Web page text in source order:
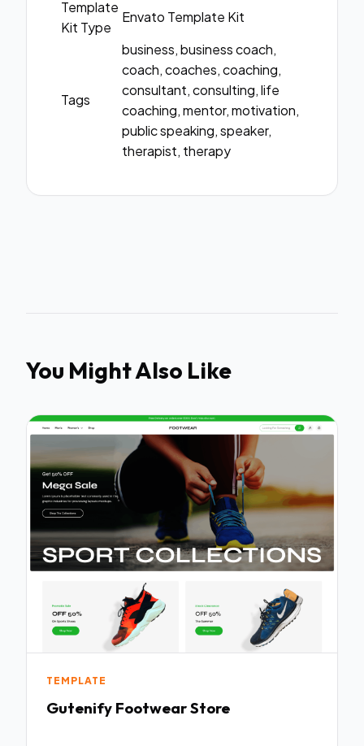
Template
Kit Type
Envato Template Kit
Tags
business, business coach,
coach, coaches, coaching,
consultant, consulting, life
coaching, mentor, motivation,
public speaking, speaker,
therapist, therapy
You Might Also Like
TEMPLATE
Gutenify Footwear Store